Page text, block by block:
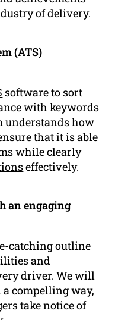
of delivery.
(ATS)
software to sort
withkeywords
understands how
that it is able
while clearly
effectively.
an engaging
catching outline
and
driver. We will
compelling way,
take notice of